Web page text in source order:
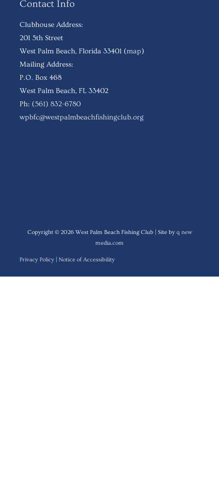
Contact Info
Clubhouse Address:
201 5th Street
West Palm Beach, Florida 33401 (map)
Mailing Address:
P.O. Box 468
West Palm Beach, FL 33402
Ph: (561) 832-6780
wpbfc@westpalmbeachfishingclub.org
Copyright © 2026 West Palm Beach Fishing Club | Site by q new
media.com
Privacy Policy Notice of Accessibility